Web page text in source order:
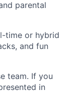
parental
time or hybrid
and fun
team. If you
in